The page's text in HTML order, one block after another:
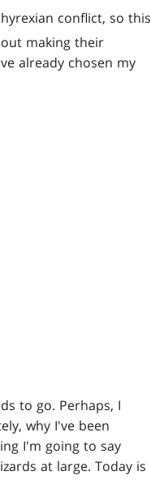
conflict, so this
making their
already chosen my
to go. Perhaps, I
why I've been
I'm going to say
at large. Today is